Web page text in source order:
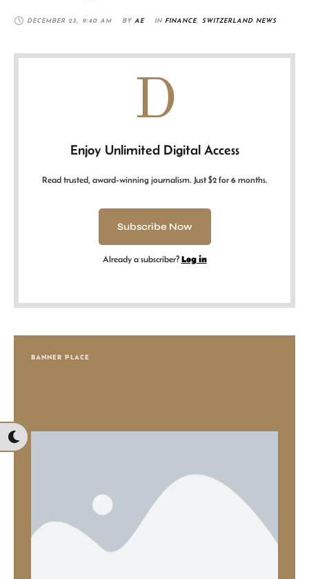
DECEMBER 23 9:40 AM BY AE IN FINANCE, SWITZERLAND NEWS
D
Enjoy Unlimited Digital Access
Read trusted, award-winning journalism. Just $2 for 6 months.
Subscribe Now
Already a subscriber? Log in
BANNER PLACE